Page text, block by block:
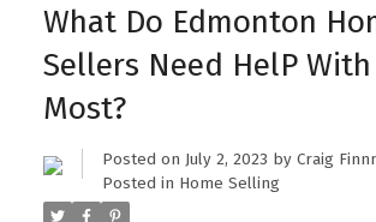
What Do Edmonton
Sellers Need HelP With
Most?
Posted on July 2, 2023 by Craig
Posted in Home Selling